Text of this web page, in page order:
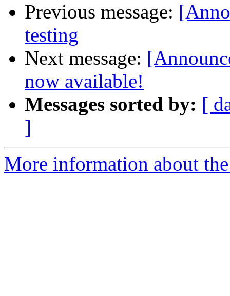
Previous message:
testing
Next message:
now available!
Messages sorted by: [
]
More information about